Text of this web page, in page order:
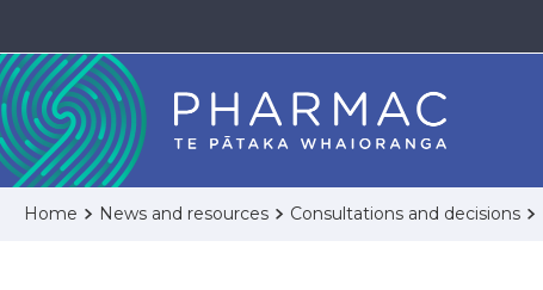
Home News and resources Consultations and decisions